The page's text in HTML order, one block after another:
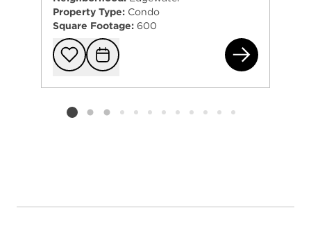
Property Type: Condo
Square Footage: 600
Add to
Request
Listing card 2 selected